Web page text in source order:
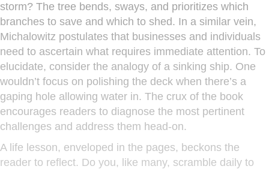
storm? The tree bends, sways, and prioritizes which
branches to save and which to shed. In a similar vein,
Michalowitz postulates that businesses and individuals
need to ascertain what requires immediate attention. To
elucidate, consider the analogy of a sinking ship. One
wouldn’t focus on polishing the deck when there’s a
gaping hole allowing water in. The crux of the book
encourages readers to diagnose the most pertinent
challenges and address them head-on.
A life lesson, enveloped in the pages, beckons the
reader to reflect. Do you, like many, scramble daily to